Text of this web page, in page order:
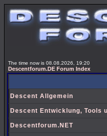
The time now is 08.08.2026, 19:20
Descentforum.DE Forum Index
Descent Allgemein
Descent Entwicklung, Tools
Descentforum.NET